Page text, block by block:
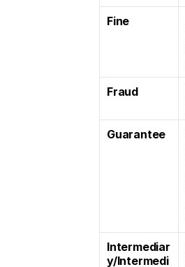
Fine
Fraud
Guarantee
Intermediar
y/Intermedi